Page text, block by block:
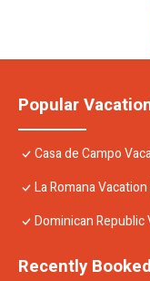
Popular
Casa de Campo
La Romana
Dominican Republic
Recently